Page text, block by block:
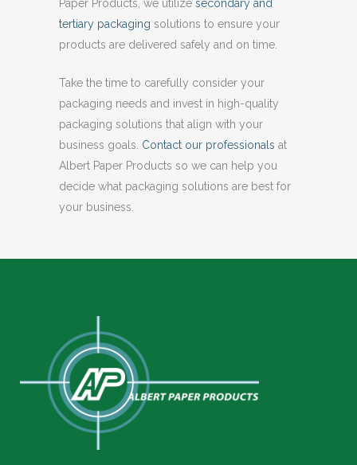
Paper Products, we utilize secondary and
tertiary packaging solutions to ensure your
products are delivered safely and on time.
Take the time to carefully consider your
packaging needs and invest in high-quality
packaging solutions that align with your
business goals. Contact our professionals at
Albert Paper Products so we can help you
decide what packaging solutions are best for
your business.